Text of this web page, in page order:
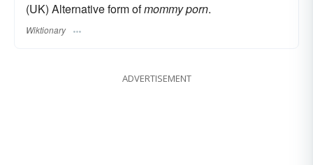
(UK) Alternative form ofmommy porn.
Wiktionary
ADVERTISEMENT